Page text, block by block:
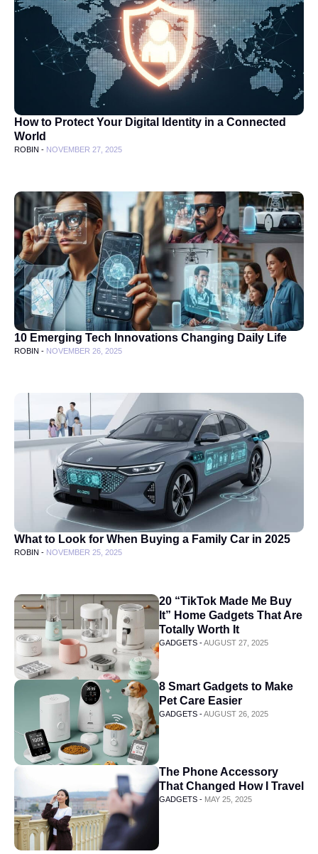
How to Protect Your Digital Identity in a Connected
World
ROBIN - NOVEMBER 27, 2025
10 Emerging Tech Innovations Changing Daily Life
ROBIN - NOVEMBER 26, 2025
What to Look for When Buying a Family Car in 2025
ROBIN - NOVEMBER 25, 2025
20 “TikTok Made Me Buy
It” Home Gadgets That Are
Totally Worth It
GADGETS -AUGUST 27, 2025
8 Smart Gadgets to Make
Pet Care Easier
GADGETS -AUGUST 26, 2025
The Phone Accessory
That Changed How I Travel
GADGETS - MAY 25, 2025